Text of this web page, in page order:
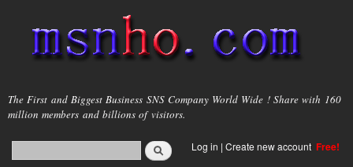
main
content
msnho.com
The First and Biggest Business SNS Company World Wide ! Share with 160
million members and billions of visitors.
Search form
login link
Log in | Create new account Free!